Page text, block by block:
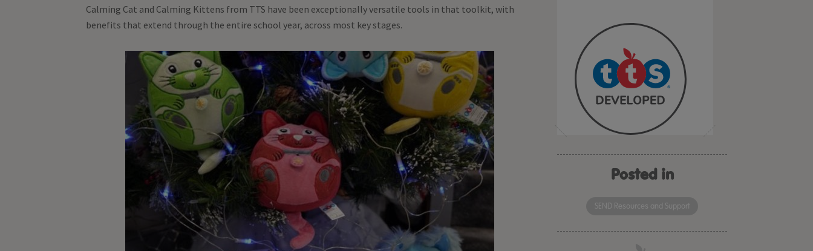
Calming Cat and Calming Kittens from TTS have been exceptionally versatile tools in that toolkit, with
benefits that extend through the entire school year, across most key stages.
Posted in
SEND Resources and Support